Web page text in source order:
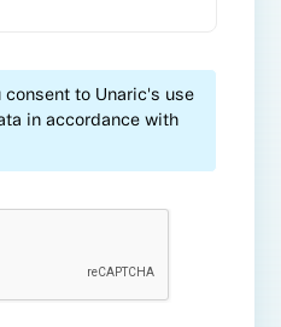
to Unaric's use
in accordance with